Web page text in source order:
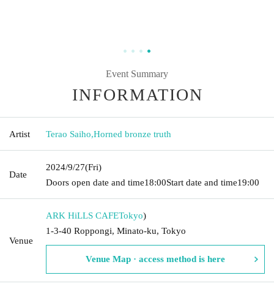
Event Summary
INFORMATION
Artist Terao Saiho,Horned bronze truth
Date
2024/9/27(Fri)
Doors open date and time18:00Start date and time19:00
Venue
ARK HiLLS CAFETokyo)
1-3-40 Roppongi, Minato-ku, Tokyo
Venue Map · access method is here